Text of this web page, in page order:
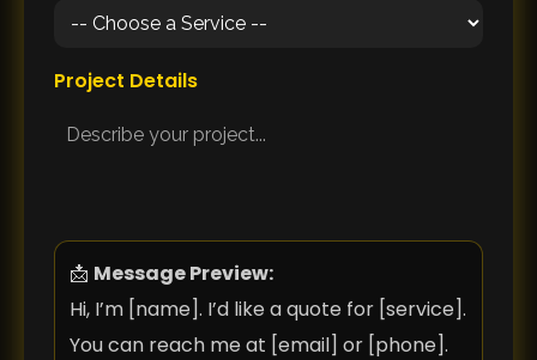
Project Details
📩 Message Preview:
Hi, I’m [name]. I’d like a quote for [service].
You can reach me at [email] or [phone].